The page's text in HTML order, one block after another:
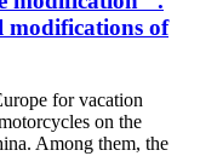
modifications of
for vacation
on the
Among them, the